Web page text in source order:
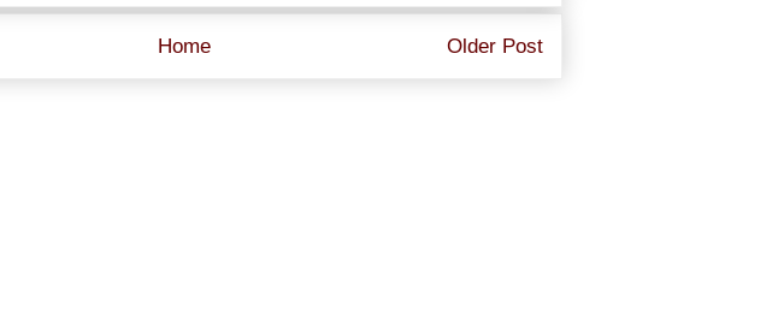
Older Post
Home